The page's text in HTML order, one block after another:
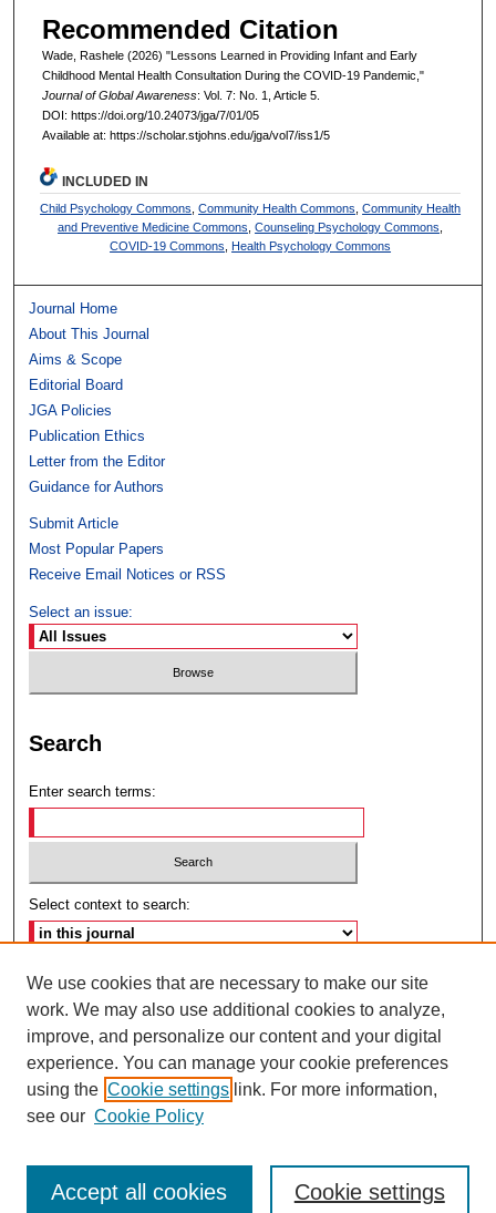
Recommended Citation
Wade, Rashele (2026) "Lessons Learned in Providing Infant and Early
Childhood Mental Health Consultation During the COVID-19 Pandemic,"
Journal of Global Awareness: Vol. 7: No. 1, Article 5.
DOI: https://doi.org/10.24073/jga/7/01/05
Available at: https://scholar.stjohns.edu/jga/vol7/iss1/5
INCLUDED IN
Child Psychology Commons,Community Health Commons,Community Health
and Preventive Medicine Commons,Counseling Psychology Commons,
COVID-19 Commons, Health Psychology Commons
Journal Home
About This Journal
Aims & Scope
Editorial Board
JGA Policies
Publication Ethics
Letter from the Editor
Guidance for Authors
Submit Article
Most Popular Papers
Receive Email Notices or RSS
Select an issue:
Search
Enter search terms:
Select context to search:
Advanced Search
ISSN: 2692-7179
We use cookies that are necessary to make our site
work. We may also use additional cookies to analyze,
improve, and personalize our content and your digital
experience. You can manage your cookie preferences
using the Cookie settings link. For more information,
see our Cookie Policy
Cookie settings
Accept all cookies